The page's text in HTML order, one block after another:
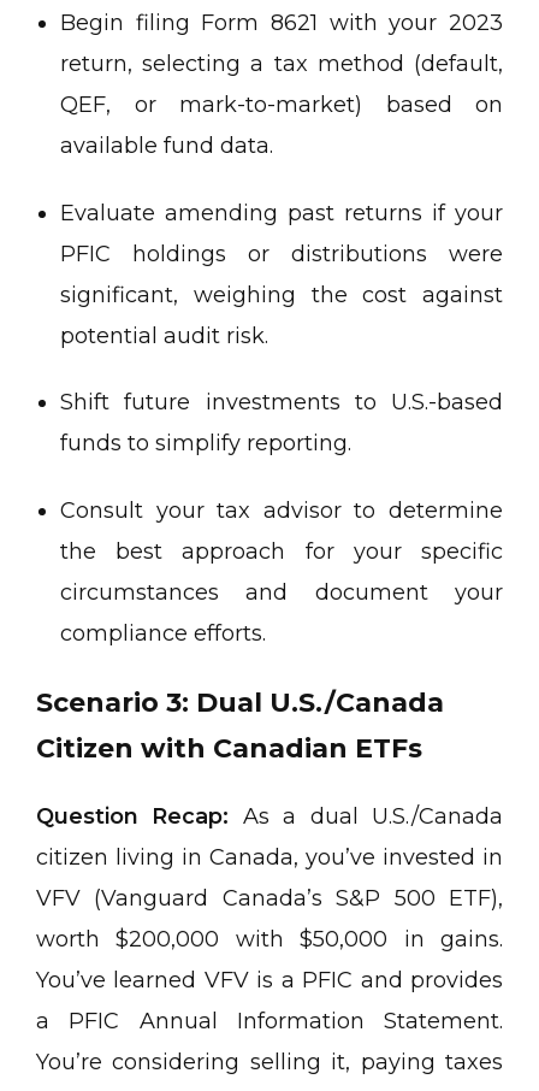
Begin filing Form 8621 with your 2023
return, selecting a tax method (default,
QEF, or mark-to-market) based on
available fund data.
Evaluate amending past returns if your
PFIC holdings or distributions were
significant, weighing the cost against
potential audit risk.
Shift future investments to U.S.-based
funds to simplify reporting.
Consult your tax advisor to determine
the best approach for your specific
circumstances and document your
compliance efforts.
Scenario 3: Dual U.S./Canada
Citizen with Canadian ETFs
Question Recap: As a dual U.S./Canada
citizen living in Canada, you’ve invested in
VFV (Vanguard Canada’s S&P 500 ETF),
worth $200,000 with $50,000 in gains.
You’ve learned VFV is a PFIC and provides
a PFIC Annual Information Statement.
You’re considering selling it, paying taxes